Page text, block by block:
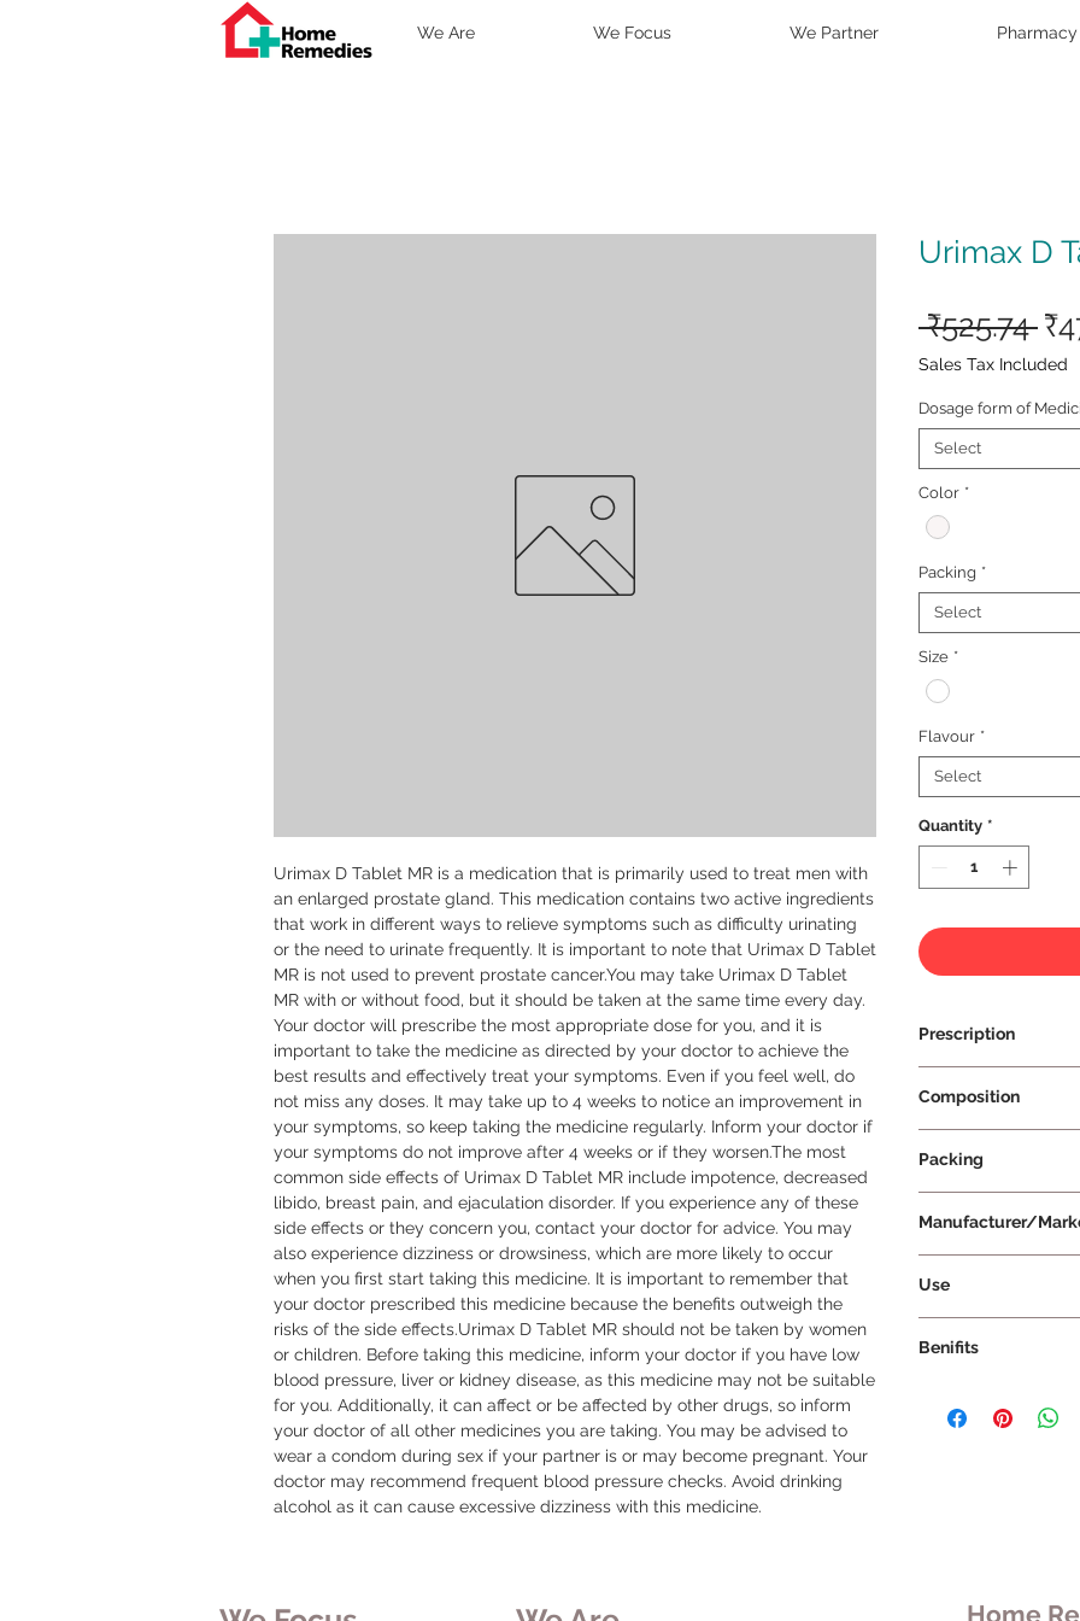
We Are We Focus We Partner Pharmacy
Urimax D Tablet MR is a medication that is primarily used to treat men with
an enlarged prostate gland. This medication contains two active ingredients
that work in different ways to relieve symptoms such as difficulty urinating
or the need to urinate frequently. It is important to note that Urimax D Tablet
MR is not used to prevent prostate cancer.You may take Urimax D Tablet
MR with or without food, but it should be taken at the same time every day.
Your doctor will prescribe the most appropriate dose for you, and it is
important to take the medicine as directed by your doctor to achieve the
best results and effectively treat your symptoms. Even if you feel well, do
not miss any doses. It may take up to 4 weeks to notice an improvement in
your symptoms, so keep taking the medicine regularly. Inform your doctor if
your symptoms do not improve after 4 weeks or if they worsen.The most
common side effects of Urimax D Tablet MR include impotence, decreased
libido, breast pain, and ejaculation disorder. If you experience any of these
side effects or they concern you, contact your doctor for advice. You may
also experience dizziness or drowsiness, which are more likely to occur
when you first start taking this medicine. It is important to remember that
your doctor prescribed this medicine because the benefits outweigh the
risks of the side effects.Urimax D Tablet MR should not be taken by women
or children. Before taking this medicine, inform your doctor if you have low
blood pressure, liver or kidney disease, as this medicine may not be suitable
for you. Additionally, it can affect or be affected by other drugs, so inform
your doctor of all other medicines you are taking. You may be advised to
wear a condom during sex if your partner is or may become pregnant. Your
doctor may recommend frequent blood pressure checks. Avoid drinking
alcohol as it can cause excessive dizziness with this medicine.
Urimax D
₹525.74
Sales Tax Included
Dosage form of
Select
Color *
Packing *
Select
Size *
Flavour *
Select
Quantity *
Prescription
Composition
Packing
Manufacturer/
Use
prescribed by your
condition and
taken once a day,
dose and do not
Benifits
with an enLarged
Home